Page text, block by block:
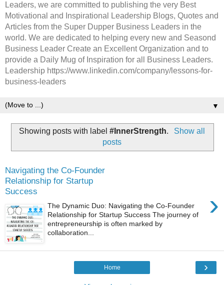
Leaders, we are committed to publishing the very Best
Motivational and Inspirational Leadership Blogs, Quotes and
Articles from the Super Dupper Business Leaders in the
world. We are dedicated to helping every new and Seasond
Business Leader Create an Excellent Organization and to
provide a Daily Mug of Inspiration for all Business Leaders.
Leadership https://www.linkedin.com/company/lessons-for-
business-leaders
▼
Showing posts with label#InnerStrength.
Show all
posts
Navigating the Co-Founder
Relationship for Startup
Success
›
The Dynamic Duo: Navigating the Co-Founder
Relationship for Startup Success The journey of
entrepreneurship is often marked by
collaboration...
›
Home